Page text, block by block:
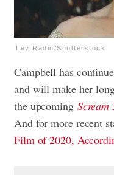
Lev Radin/Shutterstock
Campbell has
and will make her
the upcoming Scream
And for more recent
Film of 2020,